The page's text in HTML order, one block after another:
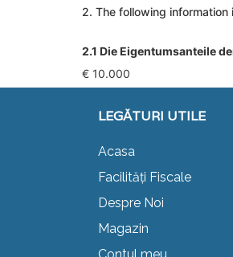
2. The following
2.1 Die Eigentumsanteile
€ 10.000
LEGĂTURI UTILE
Acasa
Facilități Fiscale
Despre Noi
Magazin
Contul meu